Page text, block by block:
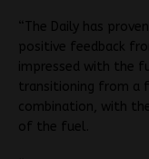
“The Daily has
positive feedback
impressed with the
transitioning from a
combination, with
of the fuel.